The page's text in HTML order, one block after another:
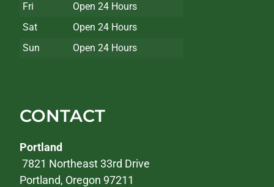
Fri
Open 24 Hours
Sat
Open 24 Hours
Sun
Open 24 Hours
CONTACT
Portland
7821 Northeast 33rd Drive
Portland, Oregon 97211